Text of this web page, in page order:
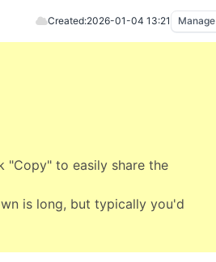
Created:2026-01-04 13:21 Manage
"Copy" to easily share the
is long, but typically you'd